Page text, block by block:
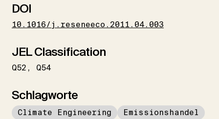
DOI
10.1016/j.reseneeco.2011.04.003
JEL Classification
Q52 Q54
Schlagworte
Climate Engineering
Emissionshandel